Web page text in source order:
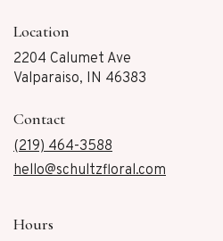
Location
2204 Calumet Ave
Valparaiso, IN 46383
Contact
(219) 464-3588
hello@schultzfloral.com
Hours